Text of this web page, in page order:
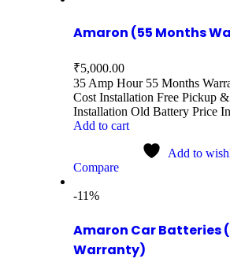
Amaron (55 Months
₹5,000.00
35 Amp Hour 55 Months
Cost Installation Free Pickup
Installation Old Battery Price
Add to cart
Add to
Compare
-11%
Amaron Car Batteries
Warranty)